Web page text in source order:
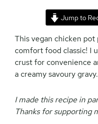
Jump to
This vegan chicken pot
comfort food classic! I
crust for convenience
a creamy savoury gravy.
I made this recipe in
Thanks for supporting